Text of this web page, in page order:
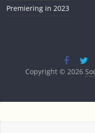
Premiering in 2023
Copyright © 2026